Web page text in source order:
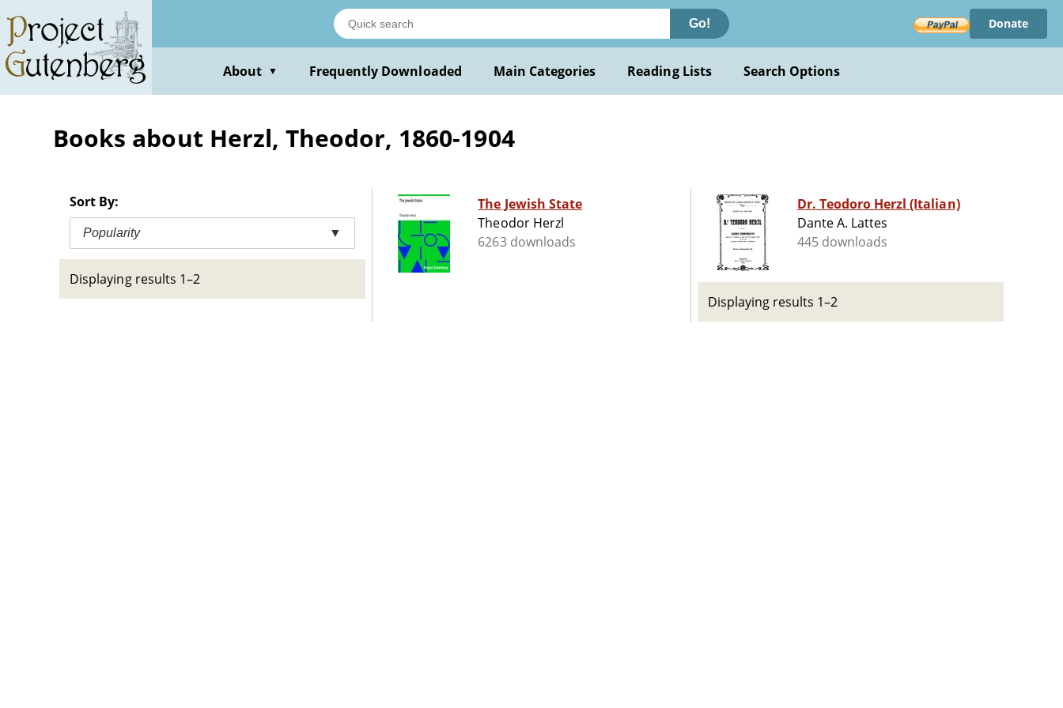
main
content
Go! Donate
About ▼ Frequently Downloaded Main Categories Reading Lists Search Options
Books about Herzl, Theodor, 1860-1904
Sort By:
Popularity ▼
Displaying results 1–2
The Jewish State
Theodor Herzl
6263 downloads
Dr. Teodoro Herzl (Italian)
Dante A. Lattes
445 downloads
Displaying results 1–2